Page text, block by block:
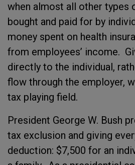
when almost all other types
bought and paid for by
money spent on health
from employees’ income.
directly to the individual,
flow through the employer,
tax playing field.
President George W. Bush
tax exclusion and giving
deduction: $7,500 for an